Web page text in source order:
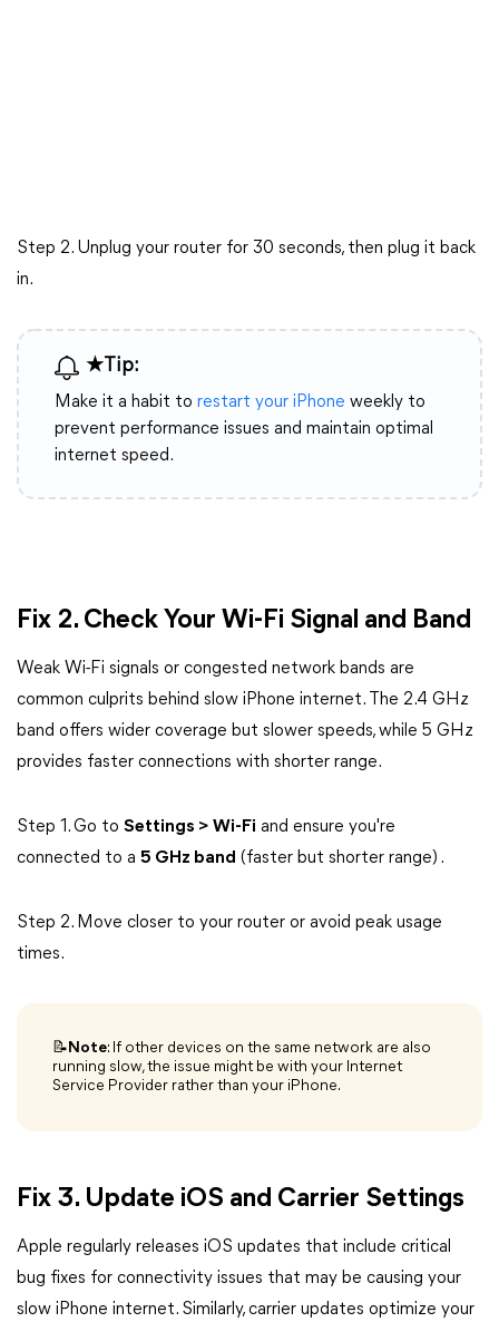
Step 2. Unplug your router for 30 seconds, then plug it back
in.
★Tip:
Make it a habit to restart your iPhone weekly to
prevent performance issues and maintain optimal
internet speed.
Fix 2. Check Your Wi-Fi Signal and Band
Weak Wi-Fi signals or congested network bands are
common culprits behind slow iPhone internet. The 2.4 GHz
band offers wider coverage but slower speeds, while 5 GHz
provides faster connections with shorter range.
Step 1. Go to Settings > Wi-Fi and ensure you're
connected to a 5 GHz band (faster but shorter range) .
Step 2. Move closer to your router or avoid peak usage
times.
📝Note: If other devices on the same network are also
running slow, the issue might be with your Internet
Service Provider rather than your iPhone.
Fix 3. Update iOS and Carrier Settings
Apple regularly releases iOS updates that include critical
bug fixes for connectivity issues that may be causing your
slow iPhone internet. Similarly, carrier updates optimize your